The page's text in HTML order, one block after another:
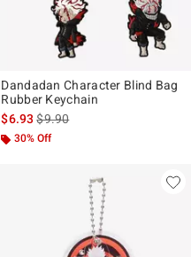
Dandadan Character Blind Bag
Rubber Keychain
$6.93is sales price, the original
$9.90
30% Off